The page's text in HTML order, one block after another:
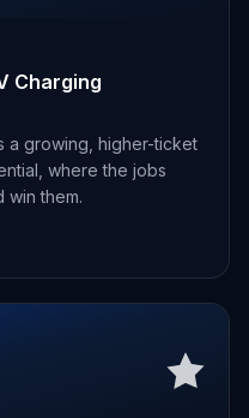
Charging
a growing, higher-ticket
where the jobs
win them.